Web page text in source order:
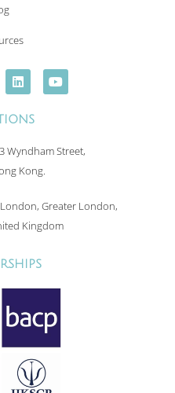
Wyndham Street,
Kong.
Greater London,
Kingdom